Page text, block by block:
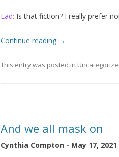
Lad: Is that fiction? I really prefer
Continue reading →
This entry was posted in
And we all mask on
Cynthia Compton - May 17, 2021